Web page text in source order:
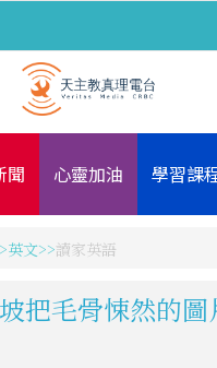
聞 心靈加油 學習課
英文 讀家英語
把毛骨悚然的